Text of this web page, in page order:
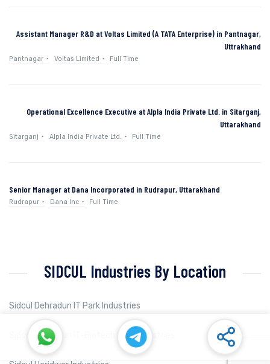
Assistant Manager R&D at Voltas Limited (A TATA Enterprise) in Pantnagar,
Uttrakhand
Pantnagar Voltas Limited Full Time
Operational Excellence Executive at Alpla India Private Ltd. in Sitarganj,
Uttarakhand
Sitarganj Alpla India Private Ltd. Full Time
Senior Manager at Dana Incorporated in Rudrapur, Uttarakhand
Rudrapur Dana Inc Full Time
SIDCUL Industries By Location
Sidcul Dehradun IT Park Industries
Sidcul Dehradun IT-Biotech Park Industries